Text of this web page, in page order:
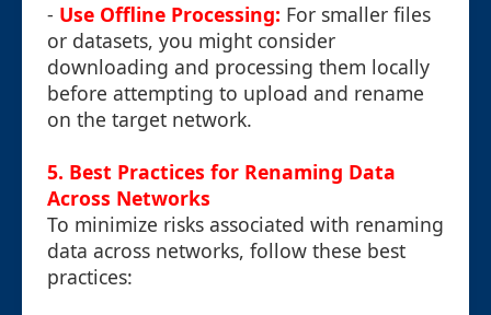
- Use Offline Processing: For smaller files
or datasets, you might consider
downloading and processing them locally
before attempting to upload and rename
on the target network.
5. Best Practices for Renaming Data
Across Networks
To minimize risks associated with renaming
data across networks, follow these best
practices: